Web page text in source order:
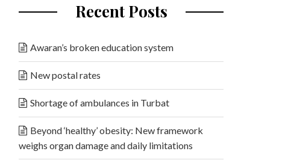
Recent Posts
Awaran’s broken education system
New postal rates
Shortage of ambulances in Turbat
Beyond ‘healthy’ obesity: New framework
weighs organ damage and daily limitations